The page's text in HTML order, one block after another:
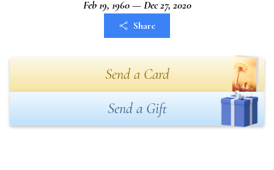
Feb 19, 1960 — Dec 27, 2020
Share
Send a Card
Send a Gift